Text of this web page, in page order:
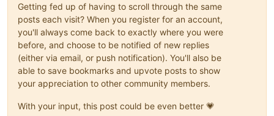
Getting fed up of having to scroll through the same
posts each visit? When you register for an account,
you'll always come back to exactly where you were
before, and choose to be notified of new replies
(either via email, or push notification). You'll also be
able to save bookmarks and upvote posts to show
your appreciation to other community members.
With your input, this post could be even better 💗